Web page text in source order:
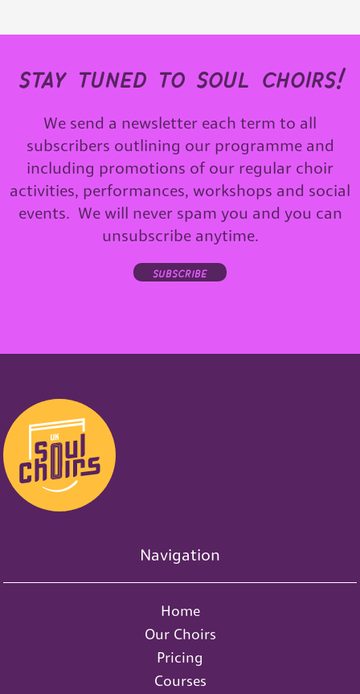
stay tuned to soul choirs!
We send a newsletter each term to all
subscribers outlining our programme and
including promotions of our regular choir
activities, performances, workshops and social
events. We will never spam you and you can
unsubscribe anytime.
subscribe
Navigation
Home
Our Choirs
Pricing
Courses